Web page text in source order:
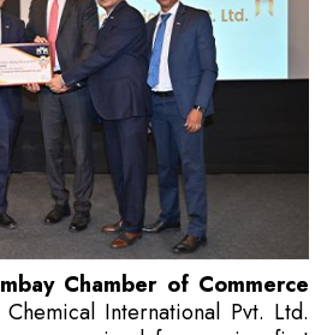
Chamber of Commerce
International Pvt. Ltd.